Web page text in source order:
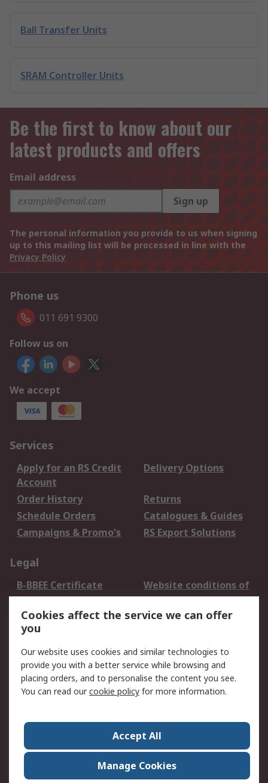
Ball Transfer Units
SRAM Controller Units
Be the first to know about our
latest products and offers
Email address
Sign up
The personal information you provide to us when signing
up to this mailing list will be processed in line with the
Privacy Policy
Phone us
011 691 9300
Follow us on
We accept
Services
Apply for an RS Credit
Account
Delivery Options
Order History
Returns
Schedule Orders
Catalogues & Guides
Campaigns & Promo's
RS Export Solutions
Legal
B-BBEE Certificate
Website conditions of
use
Terms and conditions
of Sale
Cookie Policy
Email Security
Privacy Policy -
Updated
PAIA Manual
Contact us
Corporate Group
ESG & Education
RS Conditions of Sale
World Wide
Cookies affect the service we can offer
you
Our website uses cookies and similar technologies to
provide you with a better service while browsing and
placing orders, and to personalise the content you see.
You can read ourcookie policy for more information.
Accept All
Manage Cookies